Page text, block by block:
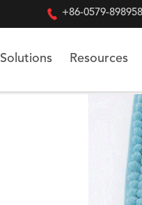
 +86-0579-
Solutions Resources